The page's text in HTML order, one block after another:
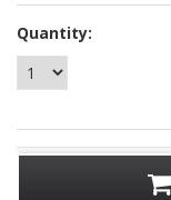
Quantity: